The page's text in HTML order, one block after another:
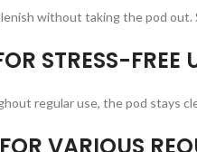
without taking the pod out.
STRESS-FREE
regular use, the pod stays